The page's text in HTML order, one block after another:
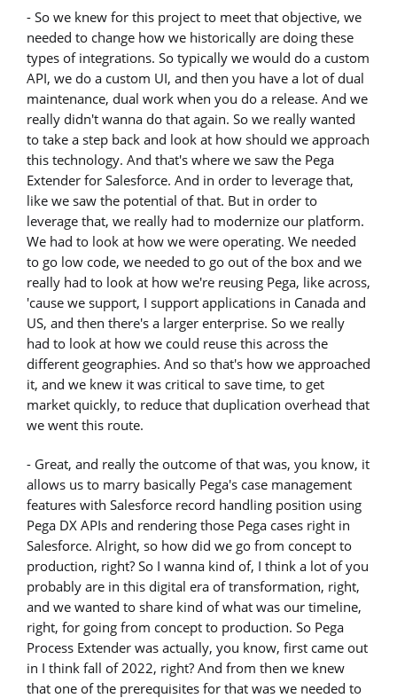
- So we knew for this project to meet that objective, we
needed to change how we historically are doing these
types of integrations. So typically we would do a custom
API, we do a custom UI, and then you have a lot of dual
maintenance, dual work when you do a release. And we
really didn't wanna do that again. So we really wanted
to take a step back and look at how should we approach
this technology. And that's where we saw the Pega
Extender for Salesforce. And in order to leverage that,
like we saw the potential of that. But in order to
leverage that, we really had to modernize our platform.
We had to look at how we were operating. We needed
to go low code, we needed to go out of the box and we
really had to look at how we're reusing Pega, like across,
'cause we support, I support applications in Canada and
US, and then there's a larger enterprise. So we really
had to look at how we could reuse this across the
different geographies. And so that's how we approached
it, and we knew it was critical to save time, to get
market quickly, to reduce that duplication overhead that
we went this route.
- Great, and really the outcome of that was, you know, it
allows us to marry basically Pega's case management
features with Salesforce record handling position using
Pega DX APIs and rendering those Pega cases right in
Salesforce. Alright, so how did we go from concept to
production, right? So I wanna kind of, I think a lot of you
probably are in this digital era of transformation, right,
and we wanted to share kind of what was our timeline,
right, for going from concept to production. So Pega
Process Extender was actually, you know, first came out
in I think fall of 2022, right? And from then we knew
that one of the prerequisites for that was we needed to